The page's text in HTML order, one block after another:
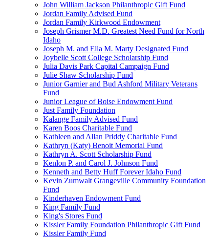
John William Jackson Philanthropic Gift Fund
Jordan Family Advised Fund
Jordan Family Kirkwood Endowment
Joseph Grismer M.D. Greatest Need Fund for North
Idaho
Joseph M. and Ella M. Marty Designated Fund
Joybelle Scott College Scholarship Fund
Julia Davis Park Capital Campaign Fund
Julie Shaw Scholarship Fund
Junior Garnier and Bud Ashford Military Veterans
Fund
Junior League of Boise Endowment Fund
Just Family Foundation
Kalange Family Advised Fund
Karen Boos Charitable Fund
Kathleen and Allan Priddy Charitable Fund
Kathryn (Katy) Benoit Memorial Fund
Kathryn A. Scott Scholarship Fund
Kenlon P. and Carol J. Johnson Fund
Kenneth and Betty Huff Forever Idaho Fund
Kevin Zumwalt Grangeville Community Foundation
Fund
Kinderhaven Endowment Fund
King Family Fund
King's Stores Fund
Kissler Family Foundation Philanthropic Gift Fund
Kissler Family Fund